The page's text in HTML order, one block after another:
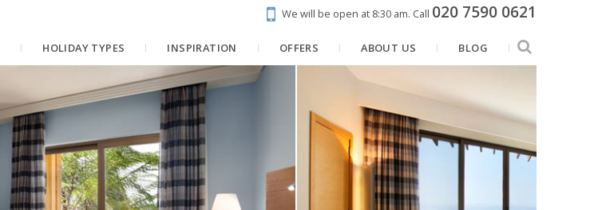
We will be open at 8:30 am. Call 020 7590 0621
HOLIDAY TYPES INSPIRATION OFFERS ABOUT US BLOG